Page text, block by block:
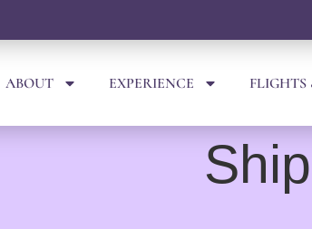
ABOUT EXPERIENCE FLIGHTS